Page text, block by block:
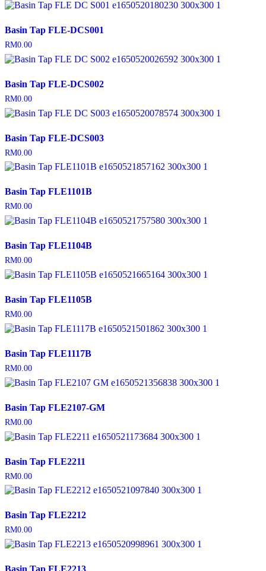
Basin Tap FLE-DCS001
RM0.00
Basin Tap FLE-DCS002
RM0.00
Basin Tap FLE-DCS003
RM0.00
Basin Tap FLE1101B
RM0.00
Basin Tap FLE1104B
RM0.00
Basin Tap FLE1105B
RM0.00
Basin Tap FLE1117B
RM0.00
Basin Tap FLE2107-GM
RM0.00
Basin Tap FLE2211
RM0.00
Basin Tap FLE2212
RM0.00